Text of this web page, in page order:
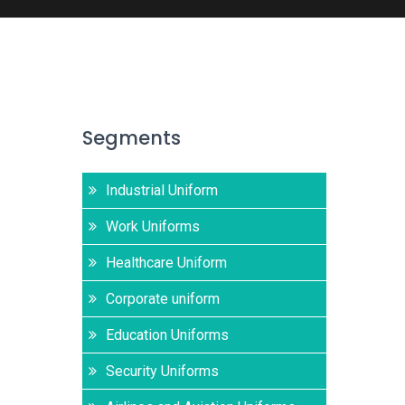
Segments
Industrial Uniform
Work Uniforms
Healthcare Uniform
Corporate uniform
Education Uniforms
Security Uniforms